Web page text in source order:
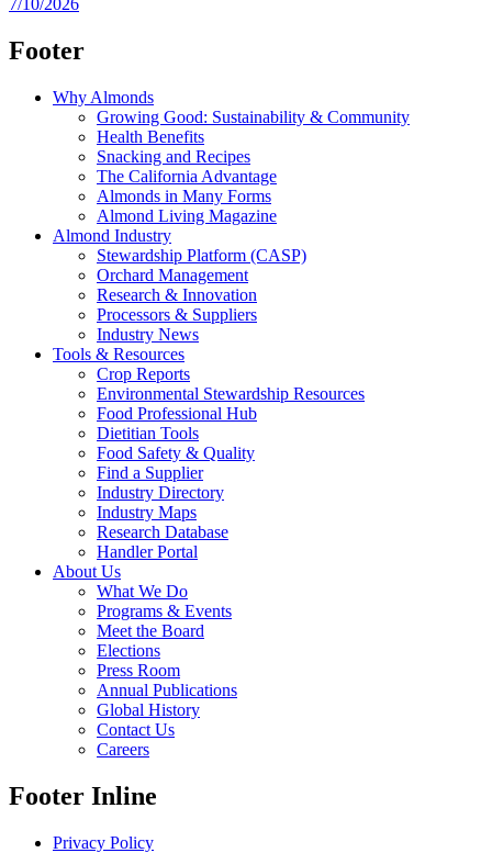
7/10/2026
Footer
Why Almonds
Growing Good: Sustainability & Community
Health Benefits
Snacking and Recipes
The California Advantage
Almonds in Many Forms
Almond Living Magazine
Almond Industry
Stewardship Platform (CASP)
Orchard Management
Research & Innovation
Processors & Suppliers
Industry News
Tools & Resources
Crop Reports
Environmental Stewardship Resources
Food Professional Hub
Dietitian Tools
Food Safety & Quality
Find a Supplier
Industry Directory
Industry Maps
Research Database
Handler Portal
About Us
What We Do
Programs & Events
Meet the Board
Elections
Press Room
Annual Publications
Global History
Contact Us
Careers
Footer Inline
Privacy Policy